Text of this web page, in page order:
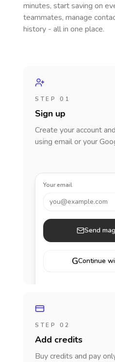
minutes, start saving on
teammates, manage
history - all in one place.
STEP 01
Sign up
Create your account
using email or your
Your email
you@example.com
Send
GContinue
STEP 02
Add credits
Buy credits and pay